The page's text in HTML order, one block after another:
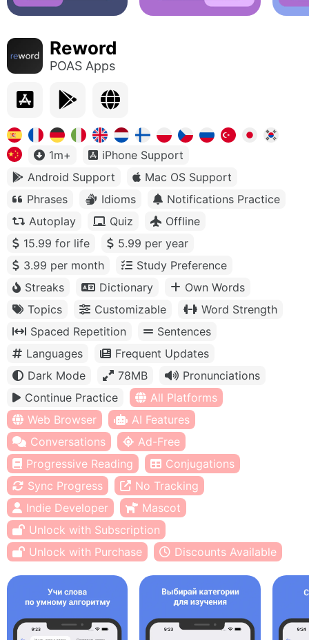
Reword
POAS Apps
1m+
iPhone Support
Android Support
Mac OS Support
Phrases
Idioms
Notifications Practice
Autoplay
Quiz
Offline
15.99 for life
5.99 per year
3.99 per month
Study Preference
Streaks
Dictionary
Own Words
Topics
Customizable
Word Strength
Spaced Repetition
Sentences
Languages
Frequent Updates
Dark Mode
78MB
Pronunciations
Continue Practice
All Platforms
Web Browser
AI Features
Conversations
Ad-Free
Progressive Reading
Conjugations
Sync Progress
No Tracking
Indie Developer
Mascot
Unlock with Subscription
Unlock with Purchase
Discounts Available